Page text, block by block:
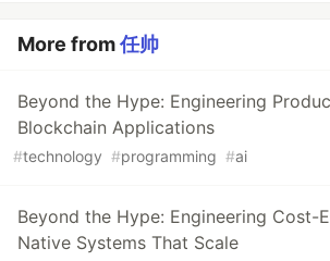
More from任帅
Beyond the Hype: Engineering
Blockchain Applications
#technology #programming #ai
Beyond the Hype: Engineering Cost-
Native Systems That Scale